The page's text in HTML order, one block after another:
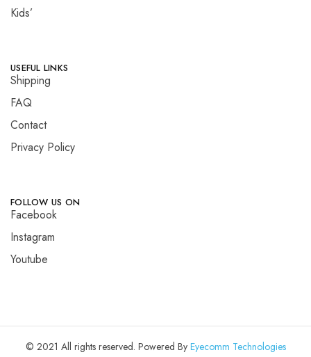
Kids’
USEFUL LINKS
Shipping
FAQ
Contact
Privacy Policy
FOLLOW US ON
Facebook
Instagram
Youtube
© 2021 All rights reserved. Powered By Eyecomm Technologies